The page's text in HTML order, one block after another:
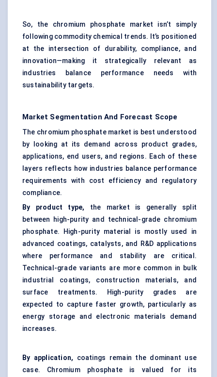
So, the chromium phosphate market isn’t simply
following commodity chemical trends. It’s positioned
at the intersection of durability, compliance, and
innovation—making it strategically relevant as
industries balance performance needs with
sustainability targets.
Market Segmentation And Forecast Scope
The chromium phosphate market is best understood
by looking at its demand across product grades,
applications, end users, and regions. Each of these
layers reflects how industries balance performance
requirements with cost efficiency and regulatory
compliance.
By product type, the market is generally split
between high-purity and technical-grade chromium
phosphate. High-purity material is mostly used in
advanced coatings, catalysts, and R&D applications
where performance and stability are critical.
Technical-grade variants are more common in bulk
industrial coatings, construction materials, and
surface treatments. High-purity grades are
expected to capture faster growth, particularly as
energy storage and electronic materials demand
increases.
By application, coatings remain the dominant use
case. Chromium phosphate is valued for its